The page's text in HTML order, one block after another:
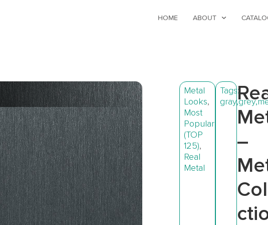
HOME ABOUT
Metal
Looks,
Most
Popular
(TOP
125),
Real
Metal
Tags:
gray,grey,
–